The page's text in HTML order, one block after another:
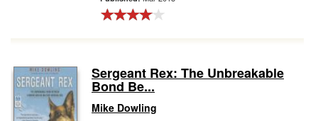
Sergeant Rex: The Unbreakable
Bond Be...
Mike Dowling